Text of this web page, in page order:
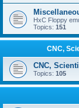
HxC Floppy
Topics: 151
CNC,
CNC,
Topics: 105